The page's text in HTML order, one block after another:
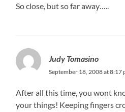
So close, but so far away…..
Judy Tomasino
September 18, 2008 at 8:17
After all this time, you wont
your things! Keeping fingers